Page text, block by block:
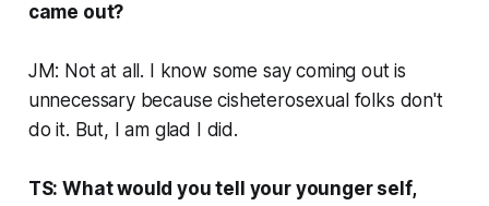
came out?
JM: Not at all. I know some say coming out is
unnecessary because cisheterosexual folks don't
do it. But, I am glad I did.
TS: What would you tell your younger self,